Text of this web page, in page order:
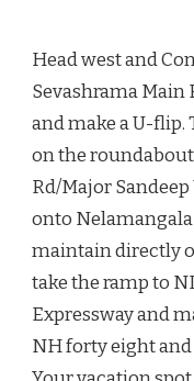
Head west and
Sevashrama Main
and make a U-flip.
on the
Rd/Major
onto Nelamangala
maintain directly
take the ramp to
Expressway and
NH forty eight